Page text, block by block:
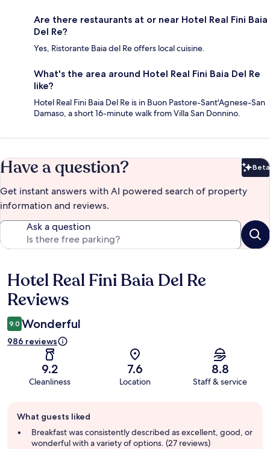
Are there restaurants at or near Hotel Real Fini Baia
Del Re?
Yes, Ristorante Baia del Re offers local cuisine.
What's the area around Hotel Real Fini Baia Del Re
like?
Hotel Real Fini Baia Del Re is in Buon Pastore-Sant'Agnese-San
Damaso, a short 16-minute walk from Villa San Donnino.
Have a question? Beta
Get instant answers with AI powered search of property
information and reviews.
Ask a question
Reviews
Hotel Real Fini Baia Del Re
Reviews
9.0 Wonderful
986 reviews
9.2
Cleanliness
7.6
Location
8.8
Staff & service
review
summary
What guests liked
Breakfast was consistently described as excellent, good, or
wonderful with a variety of options. (27 reviews)